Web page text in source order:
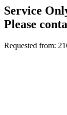
Service
Please
Requested from: